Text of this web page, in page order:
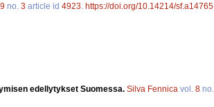
9 no. 3 article id 4923 https://doi.org/10.14214/sf.a14765
edellytykset Suomessa. Silva Fennica vol. 8 no.